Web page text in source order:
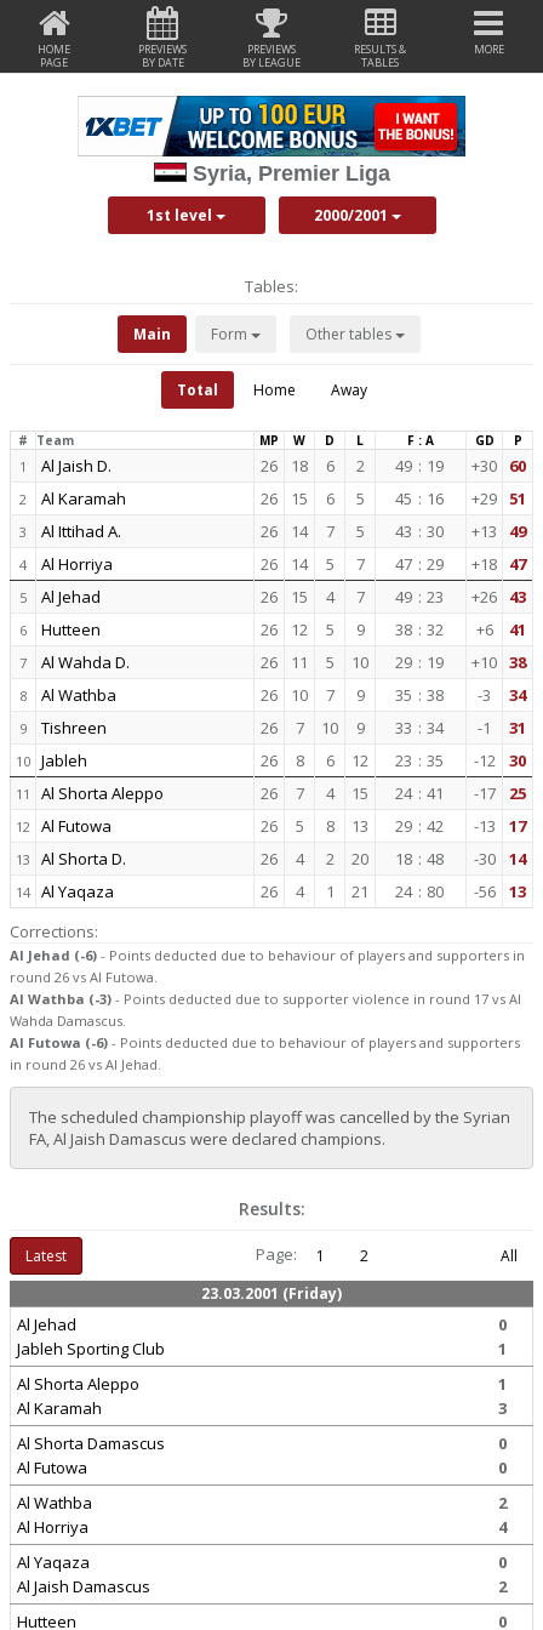
HOME
PAGE
PREVIEWS
BY DATE
PREVIEWS
BY LEAGUE
RESULTS &
TABLES
MORE
Syria, Premier Liga
1st level 2000/2001
Tables:
Main Form Other tables
Total Home Away
# Team MP W D L F : A GD P
1 Al Jaish D. 26 18 6 2 49 : 19 +30 60
2 Al Karamah 26 15 6 5 45 : 16 +29 51
3 Al Ittihad A. 26 14 7 5 43 : 30 +13 49
4 Al Horriya 26 14 5 7 47 : 29 +18 47
5 Al Jehad 26 15 4 7 49 : 23 +26 43
6 Hutteen 26 12 5 9 38 : 32 +6 41
7 Al Wahda D. 26 11 5 10 29 : 19 +10 38
8 Al Wathba 26 10 7 9 35 : 38 -3 34
9 Tishreen 26 7 10 9 33 : 34 -1 31
10 Jableh 26 8 6 12 23 : 35 -12 30
11 Al Shorta Aleppo 26 7 4 15 24 : 41 -17 25
12 Al Futowa 26 5 8 13 29 : 42 -13 17
13 Al Shorta D. 26 4 2 20 18 : 48 -30 14
14 Al Yaqaza 26 4 1 21 24 : 80 -56
13
Corrections:
Al Jehad (-6) - Points deducted due to behaviour of players and supporters in
round 26 vs Al Futowa.
Al Wathba (-3) - Points deducted due to supporter violence in round 17 vs Al
Wahda Damascus.
Al Futowa (-6) - Points deducted due to behaviour of players and supporters
in round 26 vs Al Jehad.
The scheduled championship playoff was cancelled by the Syrian
FA, Al Jaish Damascus were declared champions.
Results:
Latest Page: 1 2
All
23.03.2001 (Friday)
Al Jehad
Jableh Sporting Club
0
1
Al Shorta Aleppo
Al Karamah
1
3
Al Shorta Damascus
Al Futowa
0
0
Al Wathba
Al Horriya
2
4
Al Yaqaza
Al Jaish Damascus
0
2
Hutteen
0